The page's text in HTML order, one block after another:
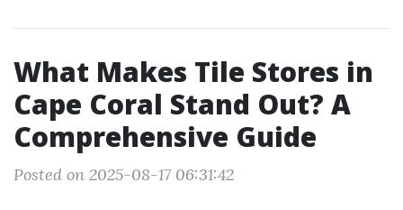
What Makes Tile Stores in
Cape Coral Stand Out? A
Comprehensive Guide
Posted on 2025-08-17 06:31:42